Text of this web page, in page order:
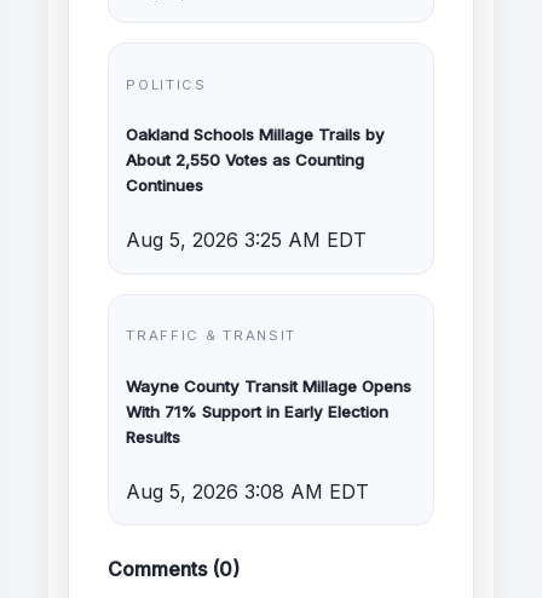
POLITICS
Oakland Schools Millage Trails by
About 2,550 Votes as Counting
Continues
Aug 5, 2026 3:25 AM EDT
TRAFFIC & TRANSIT
Wayne County Transit Millage Opens
With 71% Support in Early Election
Results
Aug 5, 2026 3:08 AM EDT
Comments (0)